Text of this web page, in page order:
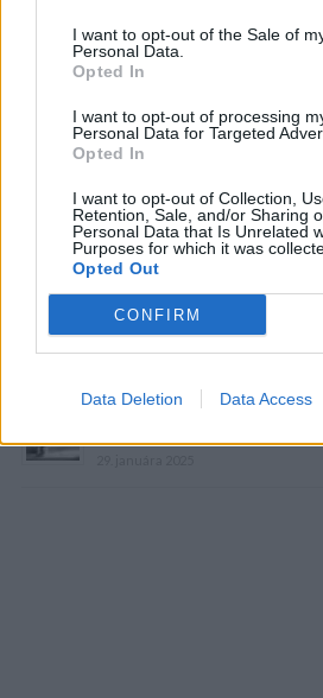
I want to opt-out of the Sale of
Personal Data.
Opted In
I want to opt-out of processing
Personal Data for Targeted
Opted In
I want to opt-out of Collection,
Retention, Sale, and/or Sharing
Personal Data that Is Unrelated
Purposes for which it was
Opted Out
CONFIRM
Data Deletion Data Access
Prečítajte si
Dôverujte si, rozprávajte sa a užívajte
zblíženia intenzívnejší pôžitok
Máte vysokú spotrebu vody a málo